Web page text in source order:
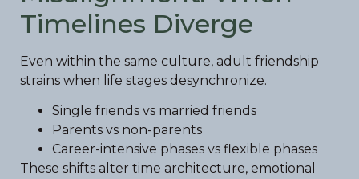
Timelines Diverge
Even within the same culture, adult friendship
strains when life stages desynchronize.
Single friends vs married friends
Parents vs non-parents
Career-intensive phases vs flexible phases
These shifts alter time architecture, emotional